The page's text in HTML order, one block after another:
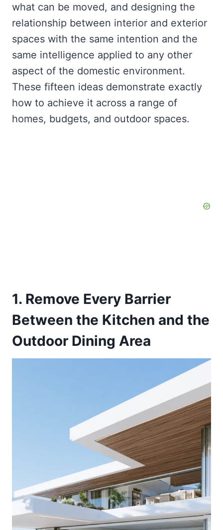
what can be moved, and designing the
relationship between interior and exterior
spaces with the same intention and the
same intelligence applied to any other
aspect of the domestic environment.
These fifteen ideas demonstrate exactly
how to achieve it across a range of
homes, budgets, and outdoor spaces.
1. Remove Every Barrier
Between the Kitchen and the
Outdoor Dining Area